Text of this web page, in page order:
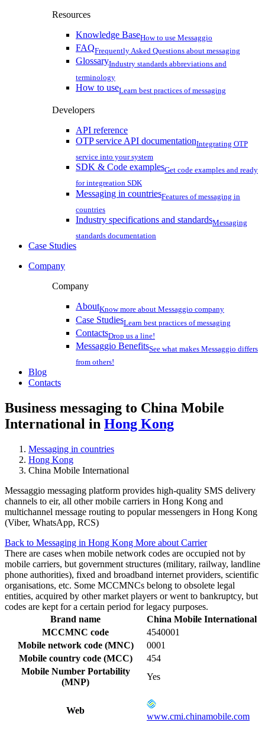
Resources
Knowledge BaseHow to use Messaggio
FAQFrequently Asked Questions about messaging
GlossaryIndustry standards abbreviations and
terminology
How to useLearn best practices of messaging
Developers
API reference
OTP service API documentationIntegrating OTP
service into your system
SDK & Code examplesGet code examples and ready
for integreation SDK
Messaging in countriesFeatures of messaging in
countries
Industry specifications and standardsMessaging
standards documentation
Case Studies
Company
Company
AboutKnow more about Messaggio company
Case StudiesLearn best practices of messaging
ContactsDrop us a line!
Messaggio BenefitsSee what makes Messaggio differs
from others!
Blog
Contacts
Business messaging to China Mobile
International in Hong Kong
Messaging in countries
Hong Kong
China Mobile International
Messaggio messaging platform provides high-quality SMS delivery
channels to eir, all other mobile carriers in Hong Kong and
multichannel message routing to popular messengers in Hong Kong
(Viber, WhatsApp, RCS)
Back to Messaging in Hong Kong More about Carrier
There are cases when mobile network codes are occupied not by
mobile carriers, but government structures (military, railway, landline
phone authorities), fixed and broadband internet providers, scientific
organisations, etc. Some MCCMNCs belong to obsolete legal
entities, acquired by other market players or went to bankruptcy, but
codes are kept for a certain period for legacy purposes.
Brand name
China Mobile International
MCCMNC code
4540001
Mobile network code (MNC)
0001
Mobile country code (MCC)
454
Mobile Number Portability
(MNP)
Yes
Web
www.cmi.chinamobile.com